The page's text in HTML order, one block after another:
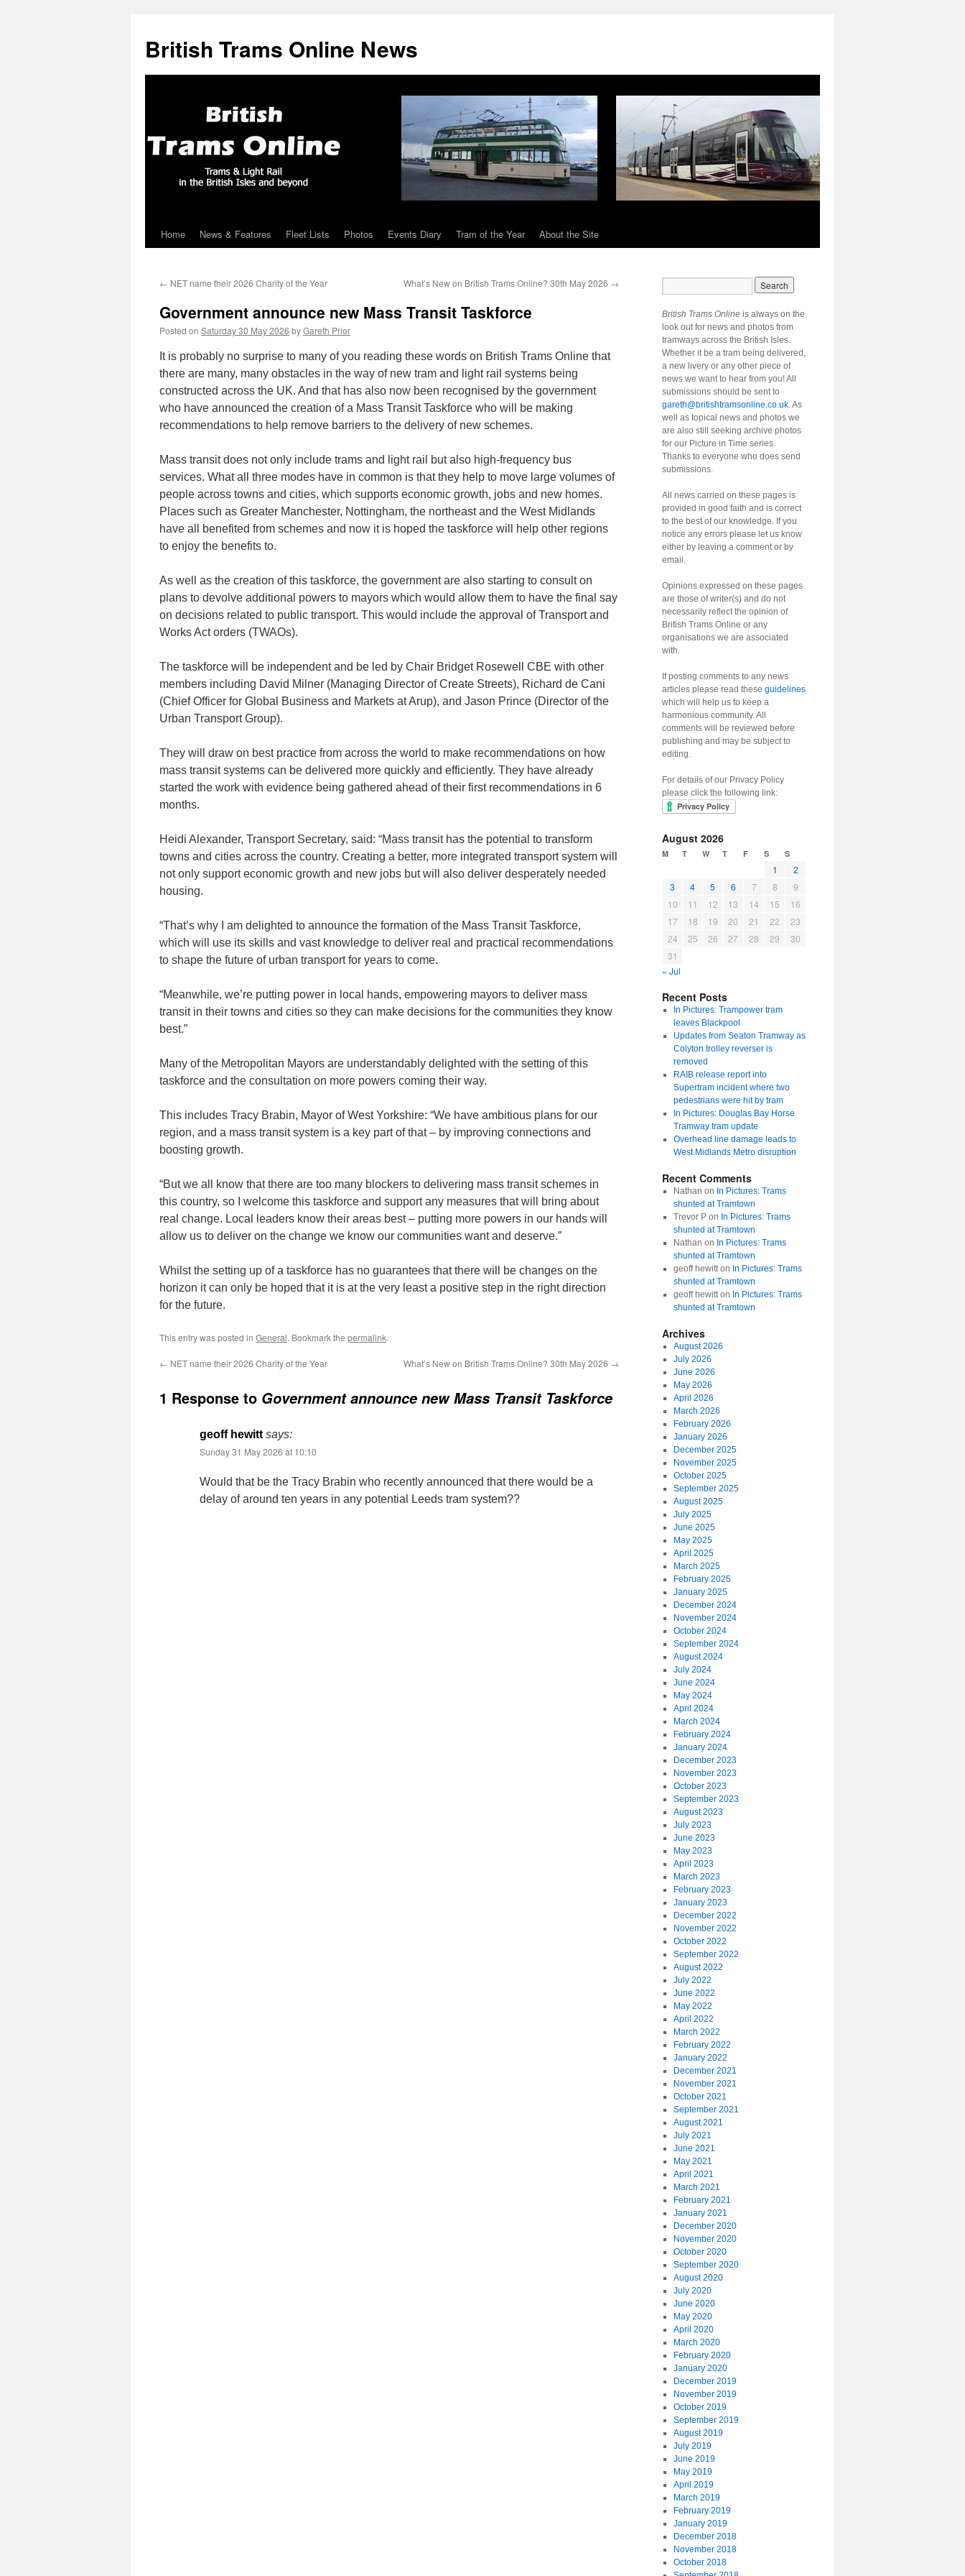
British Trams Online News
Skip
content
Home News & Features Fleet Lists Photos Events Diary Tram of the Year About the Site
← NET name their 2026 Charity of the Year What’s New on British Trams Online? 30th May 2026 →
Government announce new Mass Transit Taskforce
Posted on Saturday 30 May 2026 byGareth Prior
It is probably no surprise to many of you reading these words on British Trams Online that
there are many, many obstacles in the way of new tram and light rail systems being
constructed across the UK. And that has also now been recognised by the government
who have announced the creation of a Mass Transit Taskforce who will be making
recommendations to help remove barriers to the delivery of new schemes.
Mass transit does not only include trams and light rail but also high-frequency bus
services. What all three modes have in common is that they help to move large volumes of
people across towns and cities, which supports economic growth, jobs and new homes.
Places such as Greater Manchester, Nottingham, the northeast and the West Midlands
have all benefited from schemes and now it is hoped the taskforce will help other regions
to enjoy the benefits to.
As well as the creation of this taskforce, the government are also starting to consult on
plans to devolve additional powers to mayors which would allow them to have the final say
on decisions related to public transport. This would include the approval of Transport and
Works Act orders (TWAOs).
The taskforce will be independent and be led by Chair Bridget Rosewell CBE with other
members including David Milner (Managing Director of Create Streets), Richard de Cani
(Chief Officer for Global Business and Markets at Arup), and Jason Prince (Director of the
Urban Transport Group).
They will draw on best practice from across the world to make recommendations on how
mass transit systems can be delivered more quickly and efficiently. They have already
started the work with evidence being gathered ahead of their first recommendations in 6
months.
Heidi Alexander, Transport Secretary, said: “Mass transit has the potential to transform
towns and cities across the country. Creating a better, more integrated transport system will
not only support economic growth and new jobs but will also deliver desperately needed
housing.
“That’s why I am delighted to announce the formation of the Mass Transit Taskforce,
which will use its skills and vast knowledge to deliver real and practical recommendations
to shape the future of urban transport for years to come.
“Meanwhile, we’re putting power in local hands, empowering mayors to deliver mass
transit in their towns and cities so they can make decisions for the communities they know
best.”
Many of the Metropolitan Mayors are understandably delighted with the setting of this
taskforce and the consultation on more powers coming their way.
This includes Tracy Brabin, Mayor of West Yorkshire: “We have ambitious plans for our
region, and a mass transit system is a key part of that – by improving connections and
boosting growth.
“But we all know that there are too many blockers to delivering mass transit schemes in
this country, so I welcome this taskforce and support any measures that will bring about
real change. Local leaders know their areas best – putting more powers in our hands will
allow us to deliver on the change we know our communities want and deserve.”
Whilst the setting up of a taskforce has no guarantees that there will be changes on the
horizon it can only be hoped that it is at the very least a positive step in the right direction
for the future.
This entry was posted in General. Bookmark the permalink.
← NET name their 2026 Charity of the Year What’s New on British Trams Online? 30th May 2026 →
1 Response to Government announce new Mass Transit Taskforce
geoff hewitt says:
Sunday 31 May 2026 at 10:10
Would that be the Tracy Brabin who recently announced that there would be a
delay of around ten years in any potential Leeds tram system??
British Trams Online is always on the
look out for news and photos from
tramways across the British Isles.
Whether it be a tram being delivered,
a new livery or any other piece of
news we want to hear from you! All
submissions should be sent to
gareth@britishtramsonline.co.uk. As
well as topical news and photos we
are also still seeking archive photos
for our Picture in Time series.
Thanks to everyone who does send
submissions.
All news carried on these pages is
provided in good faith and is correct
to the best of our knowledge. If you
notice any errors please let us know
either by leaving a comment or by
email.
Opinions expressed on these pages
are those of writer(s) and do not
necessarily reflect the opinion of
British Trams Online or any
organisations we are associated
with.
If posting comments to any news
articles please read these guidelines
which will help us to keep a
harmonious community. All
comments will be reviewed before
publishing and may be subject to
editing.
For details of our Privacy Policy
please click the following link:
August 2026
M T W T F S S
1
2
3
4 5 6 7 8
9
10
11 12 13 14 15
16
17
18 19 20 21 22
23
24
25 26 27 28 29
30
31
« Jul
Recent Posts
In Pictures: Trampower tram
leaves Blackpool
Updates from Seaton Tramway as
Colyton trolley reverser is
removed
RAIB release report into
Supertram incident where two
pedestrians were hit by tram
In Pictures: Douglas Bay Horse
Tramway tram update
Overhead line damage leads to
West Midlands Metro disruption
Recent Comments
Nathan on In Pictures: Trams
shunted at Tramtown
Trevor Pon In Pictures: Trams
shunted at Tramtown
Nathan on In Pictures: Trams
shunted at Tramtown
geoff hewitton In Pictures: Trams
shunted at Tramtown
geoff hewitton In Pictures: Trams
shunted at Tramtown
Archives
August 2026
July 2026
June 2026
May 2026
April 2026
March 2026
February 2026
January 2026
December 2025
November 2025
October 2025
September 2025
August 2025
July 2025
June 2025
May 2025
April 2025
March 2025
February 2025
January 2025
December 2024
November 2024
October 2024
September 2024
August 2024
July 2024
June 2024
May 2024
April 2024
March 2024
February 2024
January 2024
December 2023
November 2023
October 2023
September 2023
August 2023
July 2023
June 2023
May 2023
April 2023
March 2023
February 2023
January 2023
December 2022
November 2022
October 2022
September 2022
August 2022
July 2022
June 2022
May 2022
April 2022
March 2022
February 2022
January 2022
December 2021
November 2021
October 2021
September 2021
August 2021
July 2021
June 2021
May 2021
April 2021
March 2021
February 2021
January 2021
December 2020
November 2020
October 2020
September 2020
August 2020
July 2020
June 2020
May 2020
April 2020
March 2020
February 2020
January 2020
December 2019
November 2019
October 2019
September 2019
August 2019
July 2019
June 2019
May 2019
April 2019
March 2019
February 2019
January 2019
December 2018
November 2018
October 2018